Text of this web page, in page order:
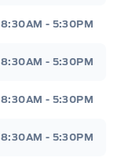
8:30AM - 5:30PM
8:30AM - 5:30PM
8:30AM - 5:30PM
8:30AM - 5:30PM